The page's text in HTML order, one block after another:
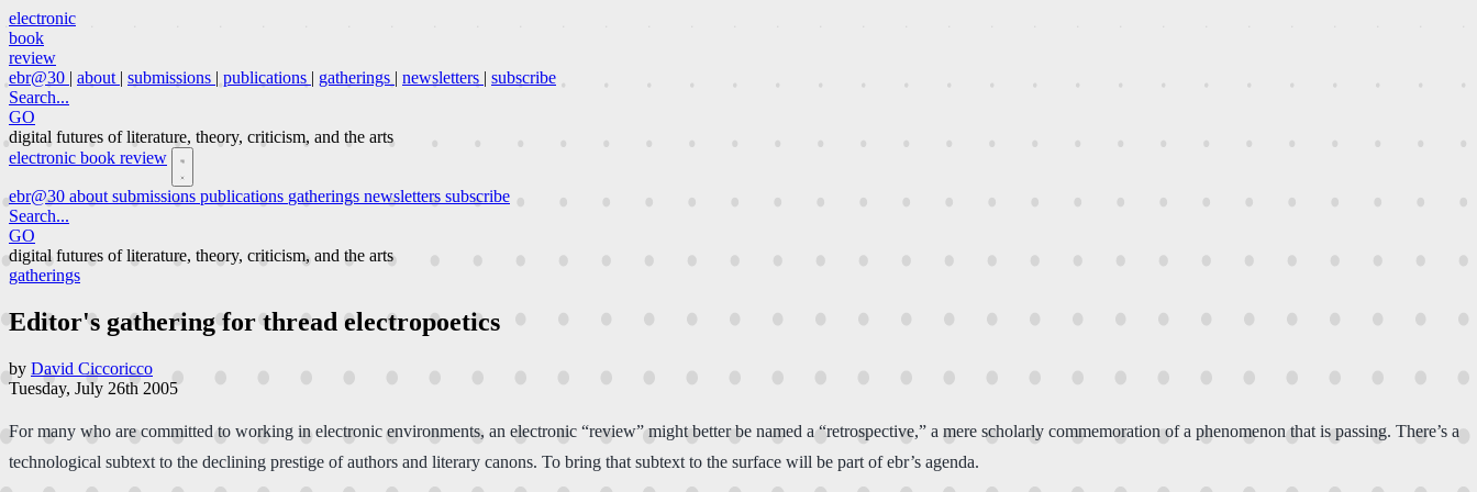
electronic
book
review
ebr@30 | about | submissions | publications | gatherings | newsletters | subscribe
Search...
GO
digital futures of literature, theory, criticism, and the arts
electronic book review
ebr@30 about submissions publications gatherings newsletters subscribe
Search...
GO
digital futures of literature, theory, criticism, and the arts
gatherings
Editor's gathering for thread electropoetics
by David Ciccoricco
Tuesday, July 26th 2005
For many who are committed to working in electronic environments, an electronic “review” might better be named a “retrospective,” a mere scholarly commemoration of a phenomenon that is passing. There’s a
technological subtext to the declining prestige of authors and literary canons. To bring that subtext to the surface will be part of ebr’s agenda.